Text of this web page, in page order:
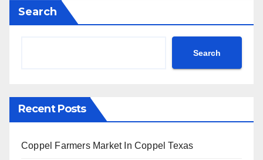
Search
Search
Recent Posts
Coppel Farmers Market In Coppel Texas